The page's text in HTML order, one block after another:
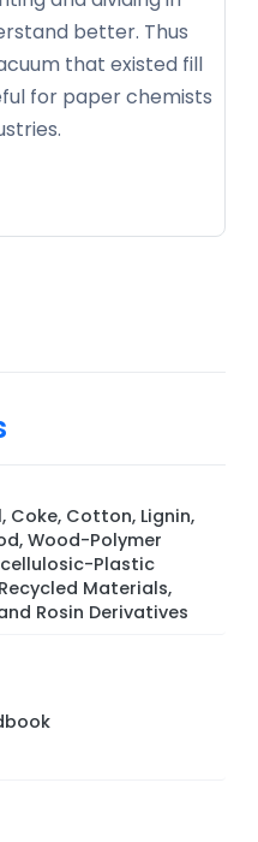
better. Thus
that existed fill
for paper chemists
Coke, Cotton, Lignin,
Wood-Polymer
Plastic
Materials,
Rosin Derivatives